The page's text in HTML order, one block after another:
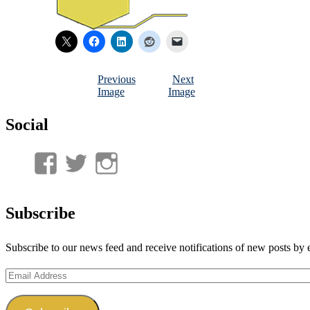
Previous
Image
Next
Image
Social
View
profile
Facebook
View
on
Twitter
on
Instagram
Subscribe
Subscribe to our news feed and receive notifications of new posts by
Email